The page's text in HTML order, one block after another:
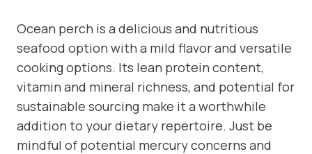
Ocean perch is a delicious and nutritious
seafood option with a mild flavor and versatile
cooking options. Its lean protein content,
vitamin and mineral richness, and potential for
sustainable sourcing make it a worthwhile
addition to your dietary repertoire. Just be
mindful of potential mercury concerns and